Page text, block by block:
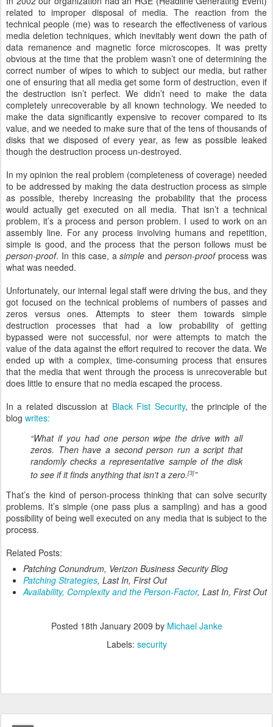
related to improper disposal of media. The reaction from the
technical people (me) was to research the effectiveness of various
media deletion techniques, which inevitably went down the path of
data remanence and magnetic force microscopes. It was pretty
obvious at the time that the problem wasn’t one of determining the
correct number of wipes to which to subject our media, but rather
one of ensuring that all media get some form of destruction, even if
the destruction isn’t perfect. We didn’t need to make the data
completely unrecoverable by all known technology. We needed to
make the data significantly expensive to recover compared to its
value, and we needed to make sure that of the tens of thousands of
disks that we disposed of every year, as few as possible leaked
though the destruction process un-destroyed.
In my opinion the real problem (completeness of coverage) needed
to be addressed by making the data destruction process as simple
as possible, thereby increasing the probability that the process
would actually get executed on all media. That isn’t a technical
problem, it’s a process and person problem. I used to work on an
assembly line. For any process involving humans and repetition,
simple is good, and the process that the person follows must be
person-proof. In this case, asimple andperson-proofprocess was
what was needed.
Unfortunately, our internal legal staff were driving the bus, and they
got focused on the technical problems of numbers of passes and
zeros versus ones. Attempts to steer them towards simple
destruction processes that had a low probability of getting
bypassed were not successful, nor were attempts to match the
value of the data against the effort required to recover the data. We
ended up with a complex, time-consuming process that ensures
that the media that went through the process is unrecoverable but
does little to ensure that no media escaped the process.
In a related discussion at Black Fist Security, the principle of the
blog writes:
“What if you had one person wipe the drive with all
zeros. Then have a second person run a script that
randomly checks a representative sample of the disk
to see if it finds anything that isn't a zero.[3]”
That’s the kind of person-process thinking that can solve security
problems. It’s simple (one pass plus a sampling) and has a good
possibility of being well executed on any media that is subject to the
process.
Related Posts:
Patching Conundrum, Verizon Business Security Blog
Patching Strategies, Last In, First Out
Availability, Complexity and the Person-Factor, Last In, First Out
Posted 18th January 2009 by Michael Janke
Labels: security